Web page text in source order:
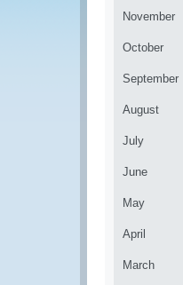
November
October
September
August
July
June
May
April
March